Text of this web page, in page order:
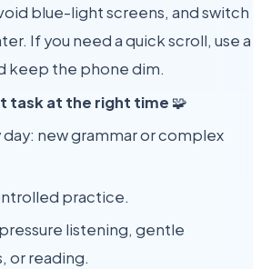
blue-light screens, and switch
If you need a quick scroll, use a
keep the phone dim.
task at the right time 🧩
new grammar or complex
practice.
listening, gentle
or reading.